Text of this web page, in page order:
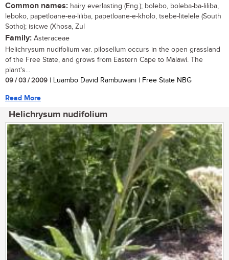
Common names: hairy everlasting (Eng.); bolebo, boleba-ba-liliba,
leboko, papetloane-ea-liliba, papetloane-e-kholo, tsebe-litelele (South
Sotho); isicwe (Xhosa, Zul
Family: Asteraceae
Helichrysum nudifolium var. pilosellum occurs in the open grassland
of the Free State, and grows from Eastern Cape to Malawi. The
plant's...
09 / 03 / 2009 | Luambo David Rambuwani | Free State NBG
Read More
Helichrysum nudifolium